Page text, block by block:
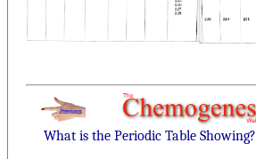
What is the Periodic Table Showing?